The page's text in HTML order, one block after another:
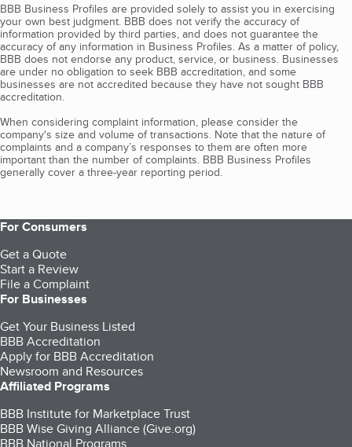
BBB Business Profiles are provided solely to assist you in exercising
your own best judgment. BBB does not verify the accuracy of
information provided by third parties, and does not guarantee the
accuracy of any information in Business Profiles. As a matter of policy,
BBB does not endorse any product, service, or business. Businesses
are under no obligation to seek BBB accreditation, and some
businesses are not accredited because they have not sought BBB
accreditation.
When considering complaint information, please consider the
company's size and volume of transactions. Note that the nature of
complaints and a company’s responses to them are often more
important than the number of complaints. BBB Business Profiles
generally cover a three-year reporting period.
For Consumers
Get a Quote
Start a Review
File a Complaint
For Businesses
Get Your Business Listed
BBB Accreditation
Apply for BBB Accreditation
Newsroom and Resources
Affiliated Programs
BBB Institute for Marketplace Trust
BBB Wise Giving Alliance (Give.org)